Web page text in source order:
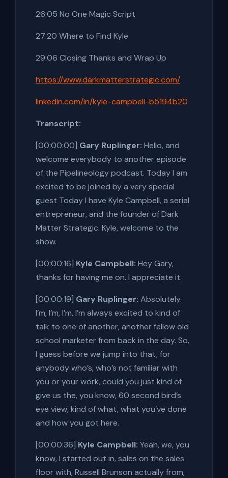
26:05 No One Magic Script
27:20 Where to Find Kyle
29:06 Closing Thanks and Wrap Up
https://www.darkmatterstrategic.com/
linkedin.com/in/kyle-campbell-b5194b20
Transcript:
[00:00:00] Gary Ruplinger: Hello, and
welcome everybody to another episode
of the Pipelineology podcast. Today I am
excited to be joined by a very special
guest Today I have Kyle Campbell, a serial
entrepreneur, and the founder of Dark
Matter Strategic. Kyle, welcome to the
show.
[00:00:16] Kyle Campbell: Hey Gary,
thanks for having me on. I appreciate it.
[00:00:19] Gary Ruplinger: Absolutely.
I’m, I’m, I’m, I’m always excited to kind of
talk to one of another, another fellow old
school marketer from back in the day. So,
I guess before we jump into that, for
anybody who’s, who’s not familiar with
you or your work, could you just kind of
give us the, you know, 60 second bird’s
eye view, kind of what, what you’ve done
and how you got here.
[00:00:36] Kyle Campbell: Yeah, we, you
know, I started out in, sales on the sales
floor with, Russell Brunson actually from,